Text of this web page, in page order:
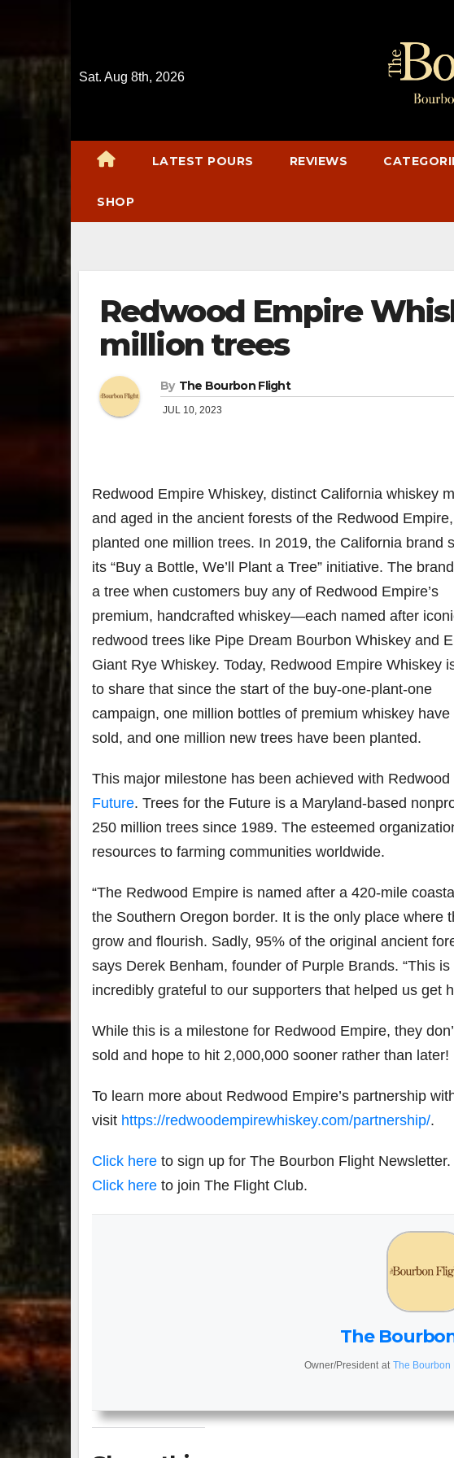
Sat. Aug 8th, 2026
LATEST POURS REVIEWS
SHOP
Redwood Empire
million trees
By The Bourbon Flight
JUL 10, 2023
Redwood Empire Whiskey, distinct California whiskey
and aged in the ancient forests of the Redwood
planted one million trees. In 2019, the California brand
its “Buy a Bottle, We’ll Plant a Tree” initiative. The
a tree when customers buy any of Redwood Empire’s
premium, handcrafted whiskey—each named after
redwood trees like Pipe Dream Bourbon Whiskey and
Giant Rye Whiskey. Today, Redwood Empire Whiskey
to share that since the start of the buy-one-plant-one
campaign, one million bottles of premium whiskey have
sold, and one million new trees have been planted.
This major milestone has been achieved with Redwood
Future. Trees for the Future is a Maryland-based
250 million trees since 1989. The esteemed
resources to farming communities worldwide.
“The Redwood Empire is named after a 420-mile
the Southern Oregon border. It is the only place where
grow and flourish. Sadly, 95% of the original ancient
says Derek Benham, founder of Purple Brands. “This
incredibly grateful to our supporters that helped us get
While this is a milestone for Redwood Empire, they
sold and hope to hit 2,000,000 sooner rather than later!
To learn more about Redwood Empire’s partnership
visit https://redwoodempirewhiskey.com/partnership/.
Click here to sign up for The Bourbon Flight Newsletter.
Click here to join The Flight Club.
The
Owner/President at The Bourbon
3
Bourbon
recap!
an
blast —
from the
drinks to